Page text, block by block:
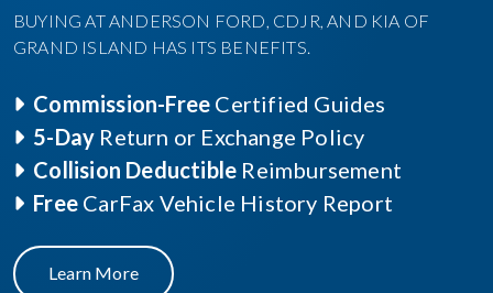
BUYING AT ANDERSON FORD, CDJR, AND KIA OF
GRAND ISLAND HAS ITS BENEFITS.
Commission-Free Certified Guides
5-Day Return or Exchange Policy
Collision Deductible Reimbursement
Free CarFax Vehicle History Report
Learn More